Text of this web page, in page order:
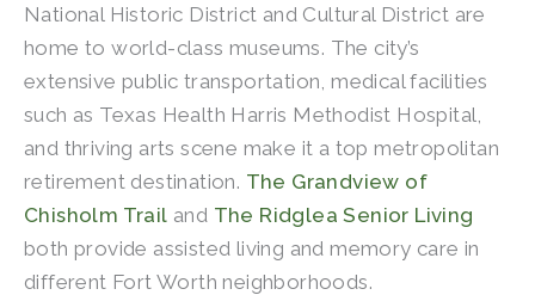
National Historic District and Cultural District are
home to world-class museums. The city’s
extensive public transportation, medical facilities
such as Texas Health Harris Methodist Hospital,
and thriving arts scene make it a top metropolitan
retirement destination. The Grandview of
Chisholm Trail and The Ridglea Senior Living
both provide assisted living and memory care in
different Fort Worth neighborhoods.